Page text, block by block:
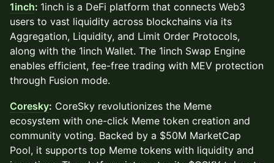
1inch: 1inch is a DeFi platform that connects Web3
users to vast liquidity across blockchains via its
Aggregation, Liquidity, and Limit Order Protocols,
along with the 1inch Wallet. The 1inch Swap Engine
enables efficient, fee-free trading with MEV protection
through Fusion mode.
Coresky: CoreSky revolutionizes the Meme
ecosystem with one-click Meme token creation and
community voting. Backed by a $50M MarketCap
Pool, it supports top Meme tokens with liquidity and